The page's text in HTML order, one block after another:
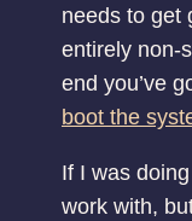
needs to get
entirely non-
end you’ve
boot the
If I was
work with,